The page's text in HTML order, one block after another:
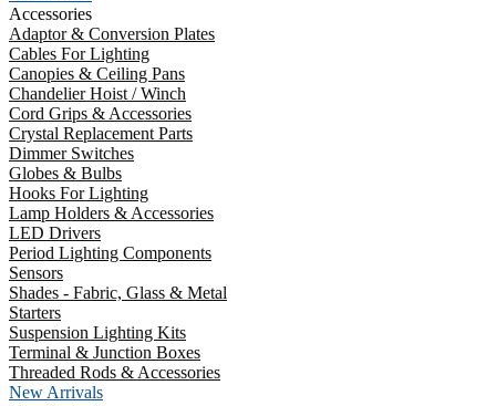
Accessories
Adaptor & Conversion Plates
Cables For Lighting
Canopies & Ceiling Pans
Chandelier Hoist / Winch
Cord Grips & Accessories
Crystal Replacement Parts
Dimmer Switches
Globes & Bulbs
Hooks For Lighting
Lamp Holders & Accessories
LED Drivers
Period Lighting Components
Sensors
Shades - Fabric, Glass & Metal
Starters
Suspension Lighting Kits
Terminal & Junction Boxes
Threaded Rods & Accessories
New Arrivals